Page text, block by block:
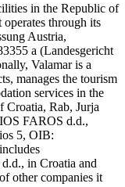
in the Republic of
through its
Austria,
a (Landesgericht
Valamar is a
manages the tourism
services in the
Rab, Jurja
FAROS d.d.,
5, OIB:
in Croatia and
other companies it